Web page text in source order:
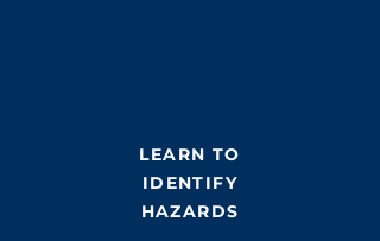
LEARN TO
IDENTIFY
HAZARDS